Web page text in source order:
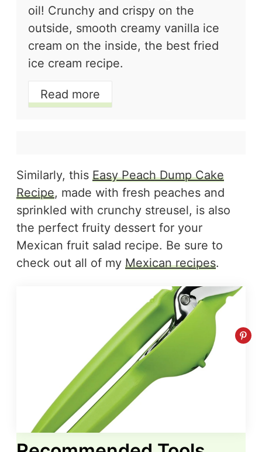
oil! Crunchy and crispy on the
outside, smooth creamy vanilla ice
cream on the inside, the best fried
ice cream recipe.
Read more
Similarly, this Easy Peach Dump Cake
Recipe, made with fresh peaches and
sprinkled with crunchy streusel, is also
the perfect fruity dessert for your
Mexican fruit salad recipe. Be sure to
check out all of my Mexican recipes.